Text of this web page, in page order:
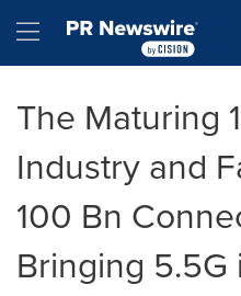
Hamburger menu
The Maturing
Industry and
100 Bn
Bringing 5.5G